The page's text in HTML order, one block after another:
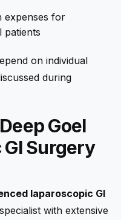
expenses for
patients
on individual
during
Goel
Surgery
laparoscopic GI
with extensive